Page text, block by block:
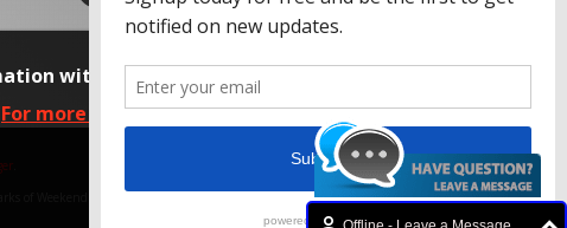
with our advertising partners and
For more information, please read our Privacy
.
of Weekend Concepts, Inc.